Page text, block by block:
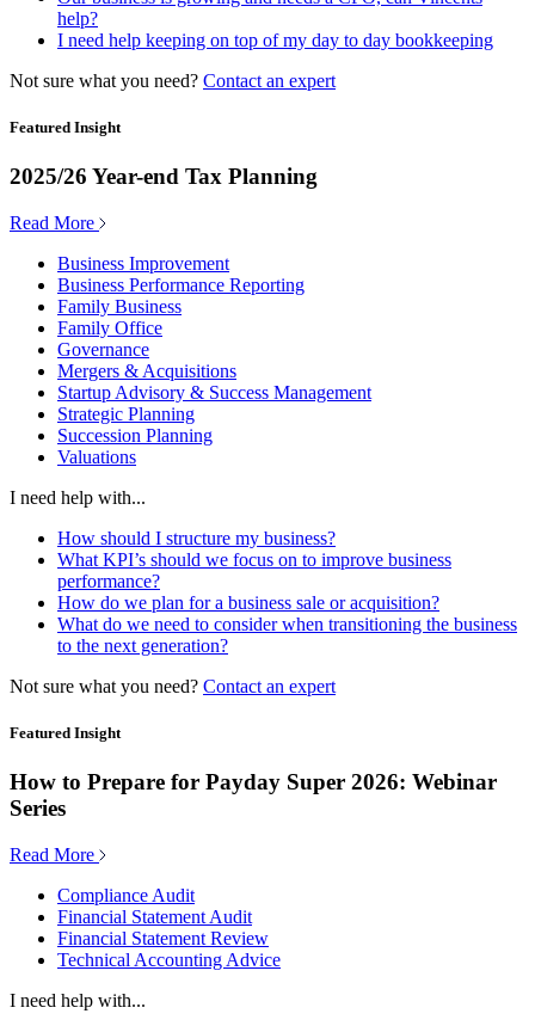
help?
I need help keeping on top of my day to day bookkeeping
Not sure what you need? Contact an expert
Featured Insight
2025/26 Year-end Tax Planning
Read More
Business Improvement
Business Performance Reporting
Family Business
Family Office
Governance
Mergers & Acquisitions
Startup Advisory & Success Management
Strategic Planning
Succession Planning
Valuations
I need help with...
How should I structure my business?
What KPI’s should we focus on to improve business
performance?
How do we plan for a business sale or acquisition?
What do we need to consider when transitioning the business
to the next generation?
Not sure what you need? Contact an expert
Featured Insight
How to Prepare for Payday Super 2026: Webinar
Series
Read More
Compliance Audit
Financial Statement Audit
Financial Statement Review
Technical Accounting Advice
I need help with...